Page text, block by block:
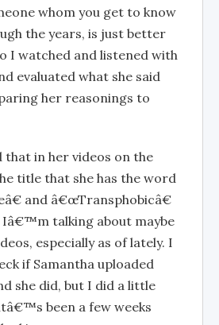
whom you get to know
the years, is just better
I watched and listened with
evaluated what she said
her reasonings to
in her videos on the
title that she has the word
and â€œTransphobicâ€
talking about maybe
especially as of lately. I
if Samantha uploaded
she did, but I did a little
been a few weeks